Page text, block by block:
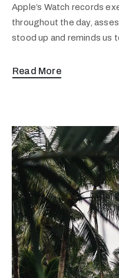
Apple’s Watch records
throughout the day,
stood up and reminds us
Read More